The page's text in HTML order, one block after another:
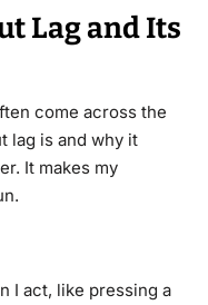
Lag and Its
come across the
lag is and why it
It makes my
I act, like pressing a